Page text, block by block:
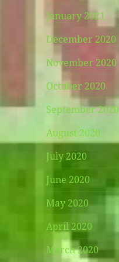
January 2021
December 2020
November 2020
October 2020
September 2020
August 2020
July 2020
June 2020
May 2020
April 2020
March 2020